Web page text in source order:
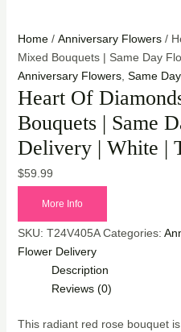
Home/ Anniversary Flowers/
Mixed Bouquets | Same Day
Anniversary Flowers, Same
Heart Of
Bouquets | Same
Delivery | White |
$59.99
More Info
SKU: T24V405A Categories:
Flower Delivery
Description
Reviews (0)
This radiant red rose bouquet